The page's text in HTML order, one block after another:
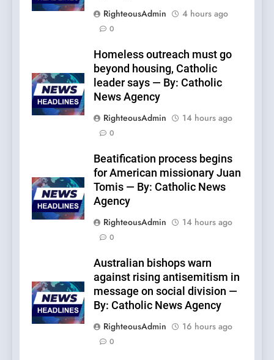
RighteousAdmin
4 hours ago
0
Homeless outreach must go
beyond housing, Catholic
leader says — By: Catholic
News Agency
RighteousAdmin
14 hours ago
0
Beatification process begins
for American missionary Juan
Tomis — By: Catholic News
Agency
RighteousAdmin
14 hours ago
0
Australian bishops warn
against rising antisemitism in
message on social division —
By: Catholic News Agency
RighteousAdmin
16 hours ago
0